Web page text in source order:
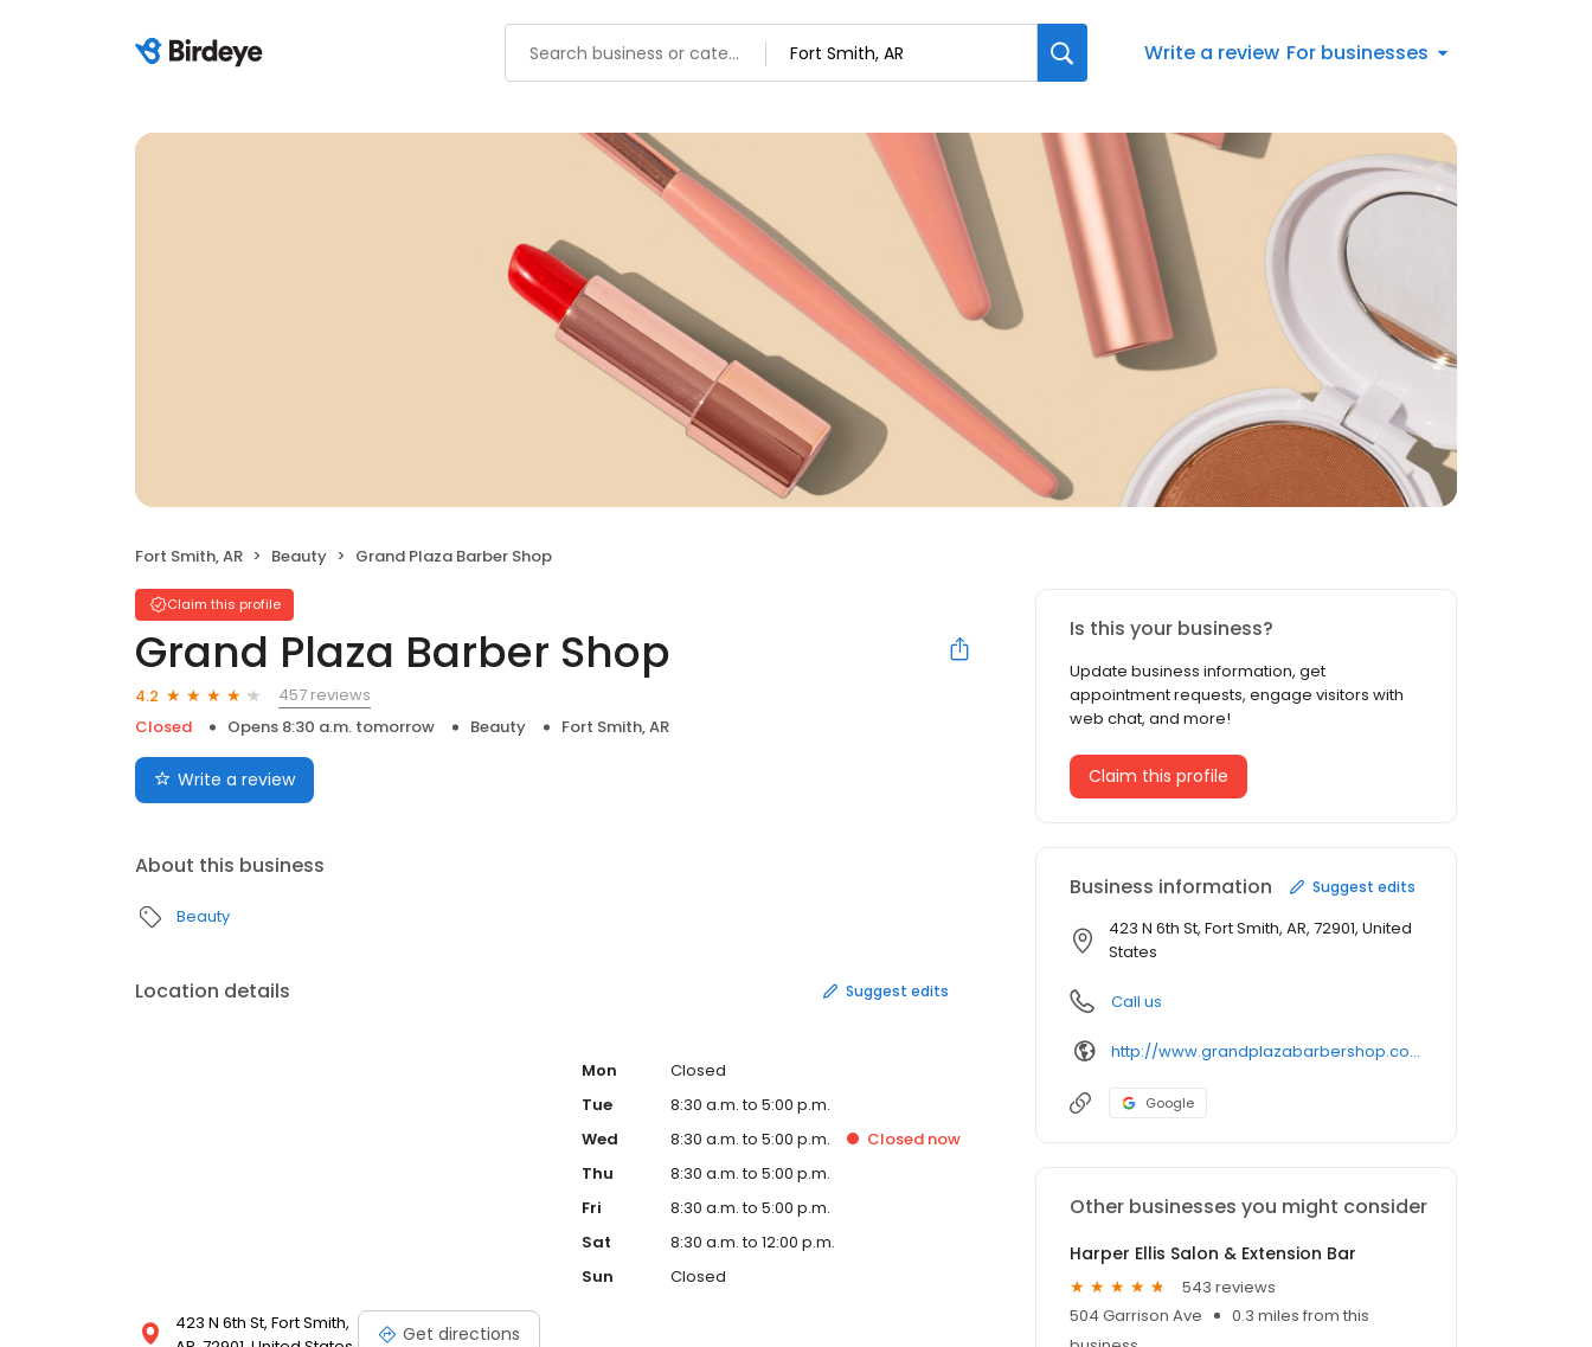
Write a review For businesses
Fort Smith, AR Beauty Grand Plaza Barber Shop
Claim this profile
Grand Plaza Barber Shop
4.2
457 reviews
Closed
Opens 8:30 a.m. tomorrow Beauty Fort Smith, AR
Write a review
About this business
Beauty
Location details Suggest edits
423 N 6th St, Fort Smith,
Get directions
Mon
Closed
Tue
8:30 a.m. to 5:00 p.m.
Wed
8:30 a.m. to 5:00 p.m. Closed now
Thu
8:30 a.m. to 5:00 p.m.
Fri
8:30 a.m. to 5:00 p.m.
Sat
8:30 a.m. to 12:00 p.m.
Sun
Closed
Is this your business?
Update business information, get
appointment requests, engage visitors with
web chat, and more!
Claim this profile
Business information Suggest edits
423 N 6th St, Fort Smith, AR, 72901, United
States
Call us
http://www.grandplazabarbershop.com/
Google
Other businesses you might consider
Harper Ellis Salon & Extension Bar
543 reviews
504 Garrison Ave
0.3 miles from this